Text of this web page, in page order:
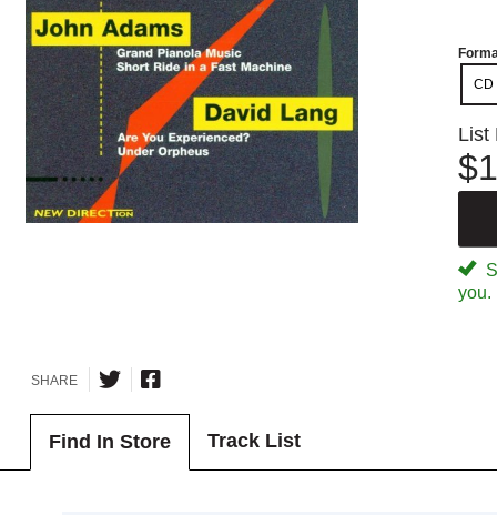
CD
List
you.
SHARE
Find In Store Track List